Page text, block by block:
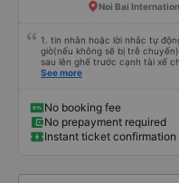
Noi Bai
1. tin nhắn hoặc lời nhắc tự
giờ(nếu không sẽ bị trễ chuyến). 2. lái xe khi dừng đỗ cho khách đổi từ ghế
sau lên ghế trước cạnh tài xế chú ý cửa lên tránh miệng cống(để
an toàn cho khách- tại HN:
Tng kịp 20h, để khách nối
See more
No booking fee
No prepayment required
Instant ticket confirmation